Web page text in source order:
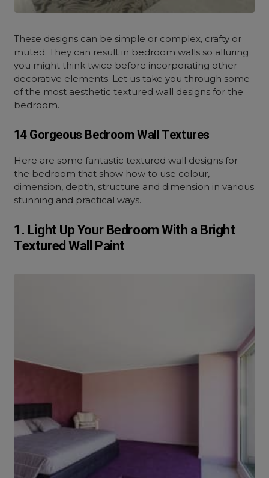
These designs can be simple or complex, crafty or
muted. They can result in bedroom walls so alluring
you might think twice before incorporating other
decorative elements. Let us take you through some
of the most aesthetic textured wall designs for the
bedroom.
14 Gorgeous Bedroom Wall Textures
Here are some fantastic textured wall designs for
the bedroom that show how to use colour,
dimension, depth, structure and dimension in various
stunning and practical ways.
1. Light Up Your Bedroom With a Bright
Textured Wall Paint